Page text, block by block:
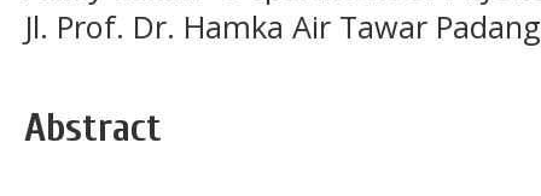
Jl. Prof. Dr. Hamka Air Tawar
Abstract